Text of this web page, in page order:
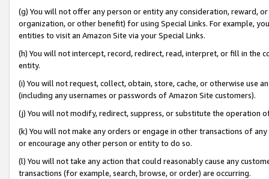
(g) You will not offer any person or entity any consideration, reward,
organization, or other benefit) for using Special Links. For example,
entities to visit an Amazon Site via your Special Links.
(h) You will not intercept, record, redirect, read, interpret, or fill in
entity.
(i) You will not request, collect, obtain, store, cache, or otherwise use
(including any usernames or passwords of Amazon Site customers).
(j) You will not modify, redirect, suppress, or substitute the operation
(k) You will not make any orders or engage in other transactions of
or encourage any other person or entity to do so.
(l) You will not take any action that could reasonably cause any
transactions (for example, search, browse, or order) are occurring.